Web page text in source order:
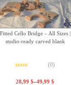
Fitted Cello Bridge – All Sizes |
studio-ready carved blank
(0)
28,99$–49,99$